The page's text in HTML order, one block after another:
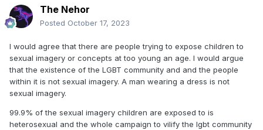
The Nehor
Posted October 17, 2023
I would agree that there are people trying to expose children to
sexual imagery or concepts at too young an age. I would argue
that the existence of the LGBT community and and the people
within it is not sexual imagery. A man wearing a dress is not
sexual imagery.
99.9% of the sexual imagery children are exposed to is
heterosexual and the whole campaign to vilify the lgbt community